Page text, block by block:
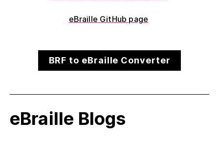
eBraille GitHub page
BRF to eBraille Converter
eBraille Blogs